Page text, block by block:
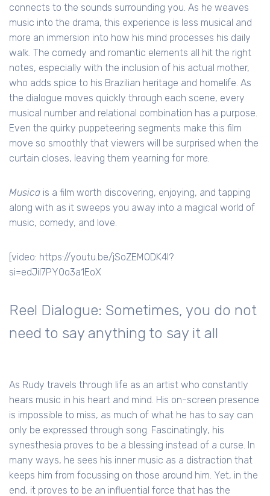
connects to the sounds surrounding you. As he weaves
music into the drama, this experience is less musical and
more an immersion into how his mind processes his daily
walk. The comedy and romantic elements all hit the right
notes, especially with the inclusion of his actual mother,
who adds spice to his Brazilian heritage and homelife. As
the dialogue moves quickly through each scene, every
musical number and relational combination has a purpose.
Even the quirky puppeteering segments make this film
move so smoothly that viewers will be surprised when the
curtain closes, leaving them yearning for more.
Musica is a film worth discovering, enjoying, and tapping
along with as it sweeps you away into a magical world of
music, comedy, and love.
[video: https://youtu.be/jSoZEMODK4I?
si=edJil7PYOo3a1EoX
Reel Dialogue: Sometimes, you do not
need to say anything to say it all
As Rudy travels through life as an artist who constantly
hears music in his heart and mind. His on-screen presence
is impossible to miss, as much of what he has to say can
only be expressed through song. Fascinatingly, his
synesthesia proves to be a blessing instead of a curse. In
many ways, he sees his inner music as a distraction that
keeps him from focussing on those around him. Yet, in the
end, it proves to be an influential force that has the